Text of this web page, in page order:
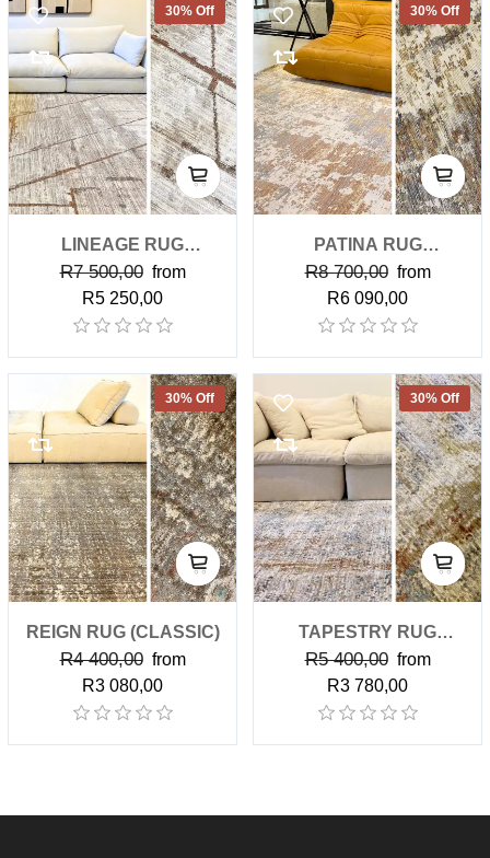
LINEAGE RUG
(PREMIUM)
30% Off
R7 500,00 from
R5 250,00
PATINA RUG
(PREMIUM)
30% Off
R8 700,00 from
R6 090,00
REIGN RUG (CLASSIC)
30% Off
R4 400,00 from
R3 080,00
TAPESTRY RUG
(CLASSIC)
30% Off
R5 400,00 from
R3 780,00